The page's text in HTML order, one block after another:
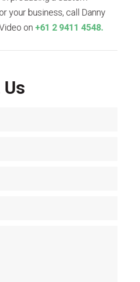
your business, call Danny
on +61 2 9411 4548.